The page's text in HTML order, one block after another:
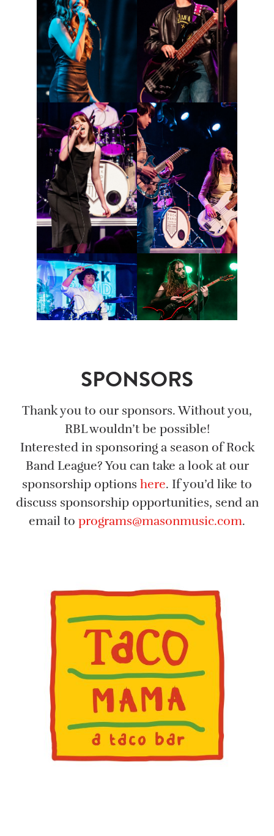
SPONSORS
Thank you to our sponsors. Without you,
RBL wouldn’t be possible!
Interested in sponsoring a season of Rock
Band League? You can take a look at our
sponsorship options here. If you’d like to
discuss sponsorship opportunities, send an
email to programs@masonmusic.com.